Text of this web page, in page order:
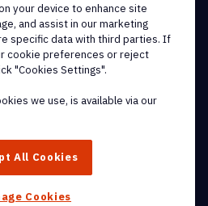
Inc. or its affiliates in the United
your device to enhance site
and assist in our marketing
specific data with third parties. If
cookie preferences or reject
"Cookies Settings".
we use, is available via our
All Cookies
Cookies